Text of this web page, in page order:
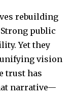
on our website
we respect
information is
rebuilding
public
Yet they
vision
trust has
narrative—